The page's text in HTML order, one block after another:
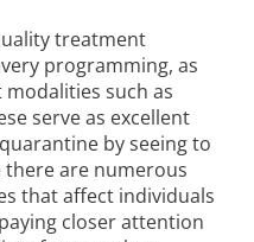
treatment
programming, as
such as
serve as excellent
by seeing to
there are numerous
that affect individuals
closer attention